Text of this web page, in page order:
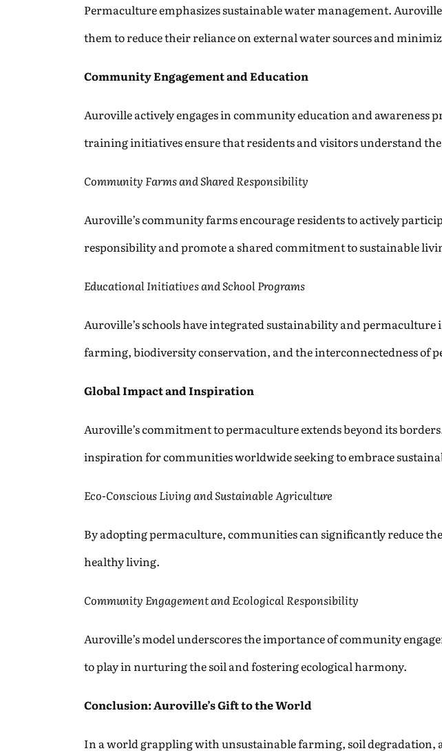
Permaculture emphasizes sustainable water management.
them to reduce their reliance on external water sources and
Community Engagement and Education
Auroville actively engages in community education and
training initiatives ensure that residents and visitors understand
Community Farms and Shared Responsibility
Auroville’s community farms encourage residents to actively
responsibility and promote a shared commitment to sustainable
Educational Initiatives and School Programs
Auroville’s schools have integrated sustainability and
farming, biodiversity conservation, and the interconnectedness of
Global Impact and Inspiration
Auroville’s commitment to permaculture extends beyond its
inspiration for communities worldwide seeking to embrace
Eco-Conscious Living and Sustainable Agriculture
By adopting permaculture, communities can significantly reduce
healthy living.
Community Engagement and Ecological Responsibility
Auroville’s model underscores the importance of community
to play in nurturing the soil and fostering ecological harmony.
Conclusion: Auroville’s Gift to the World
In a world grappling with unsustainable farming, soil degradation,